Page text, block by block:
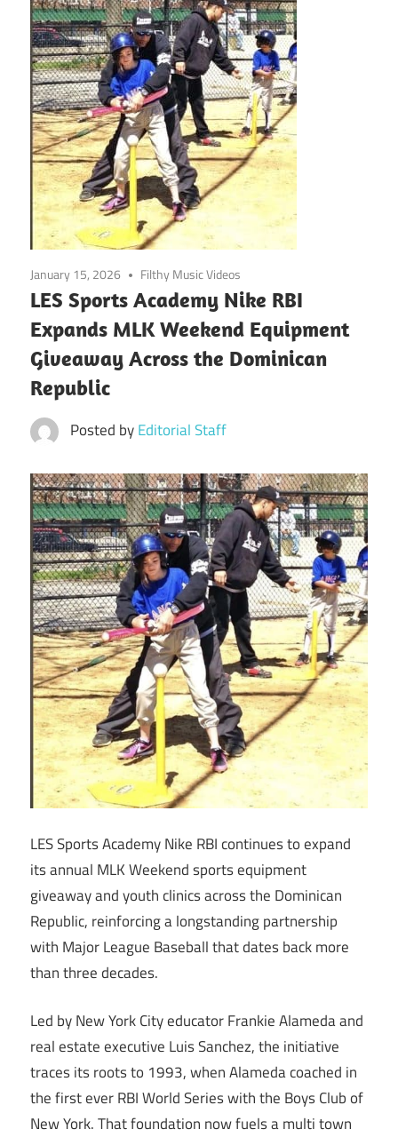
January 15, 2026 Filthy Music Videos
LES Sports Academy Nike RBI
Expands MLK Weekend Equipment
Giveaway Across the Dominican
Republic
Posted byEditorial Staff
LES Sports Academy Nike RBI continues to expand
its annual MLK Weekend sports equipment
giveaway and youth clinics across the Dominican
Republic, reinforcing a longstanding partnership
with Major League Baseball that dates back more
than three decades.
Led by New York City educator Frankie Alameda and
real estate executive Luis Sanchez, the initiative
traces its roots to 1993, when Alameda coached in
the first ever RBI World Series with the Boys Club of
New York. That foundation now fuels a multi town